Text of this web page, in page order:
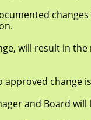
changes is
result in the
change is
Board will